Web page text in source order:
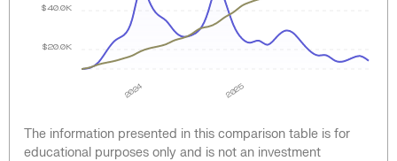
2024 2025
$20.0K
$40.0K
The information presented in this comparison table is for
educational purposes only and is not an investment